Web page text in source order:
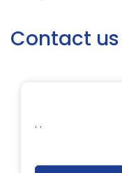
Contact us
. .